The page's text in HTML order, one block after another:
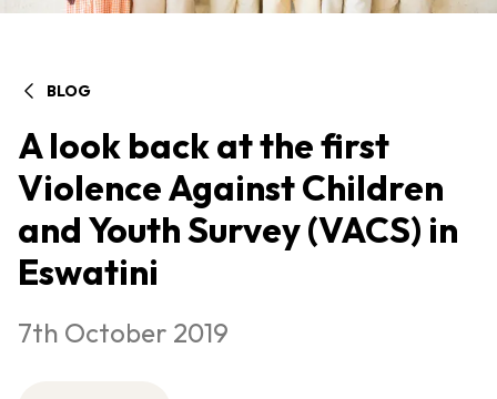
BLOG
A look back at the first
Violence Against Children
and Youth Survey (VACS) in
Eswatini
7th October 2019